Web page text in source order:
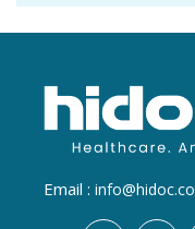
Email : info@hidoc.co